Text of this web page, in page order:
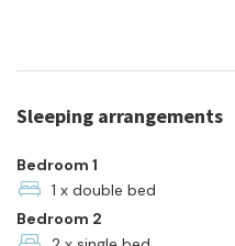
Kitchen Oven
Pets allowed
Plates and bowls
Refrigerator
Towels
Sleeping arrangements
Bedroom 1
1 x double bed
Bedroom 2